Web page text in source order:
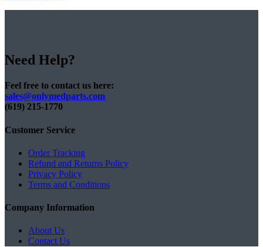
Need Help?
Feel free to contact us here:
sales@onlymedparts.com
(619) 215-1770‬
Customer Service
Order Tracking
Refund and Returns Policy
Privacy Policy
Terms and Conditions
Company Information
About Us
Contact Us